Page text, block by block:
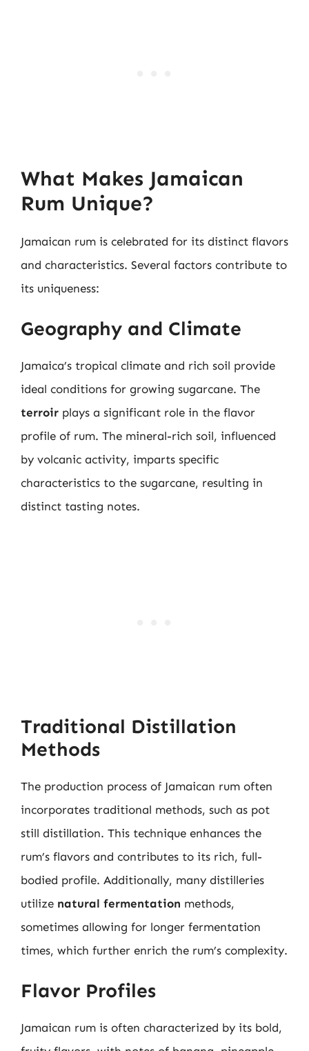
What Makes Jamaican
Rum Unique?
Jamaican rum is celebrated for its distinct flavors
and characteristics. Several factors contribute to
its uniqueness:
Geography and Climate
Jamaica’s tropical climate and rich soil provide
ideal conditions for growing sugarcane. The
terroir plays a significant role in the flavor
profile of rum. The mineral-rich soil, influenced
by volcanic activity, imparts specific
characteristics to the sugarcane, resulting in
distinct tasting notes.
Traditional Distillation
Methods
The production process of Jamaican rum often
incorporates traditional methods, such as pot
still distillation. This technique enhances the
rum’s flavors and contributes to its rich, full-
bodied profile. Additionally, many distilleries
utilize natural fermentation methods,
sometimes allowing for longer fermentation
times, which further enrich the rum’s complexity.
Flavor Profiles
Jamaican rum is often characterized by its bold,